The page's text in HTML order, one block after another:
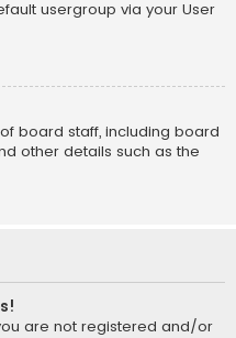
usergroup via your User
board staff, including board
other details such as the
are not registered and/or